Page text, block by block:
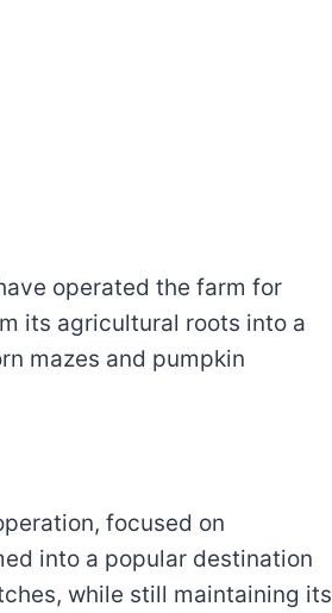
operated the farm for
its agricultural roots into a
mazes and pumpkin
focused on
into a popular destination
while still maintaining its